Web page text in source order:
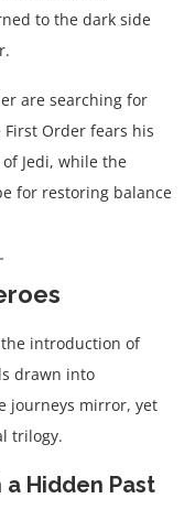
to the dark side
are searching for
First Order fears his
Jedi, while the
for restoring balance
introduction of
drawn into
journeys mirror, yet
trilogy.
Hidden Past